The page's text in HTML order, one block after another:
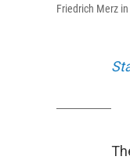
Friedrich Merz